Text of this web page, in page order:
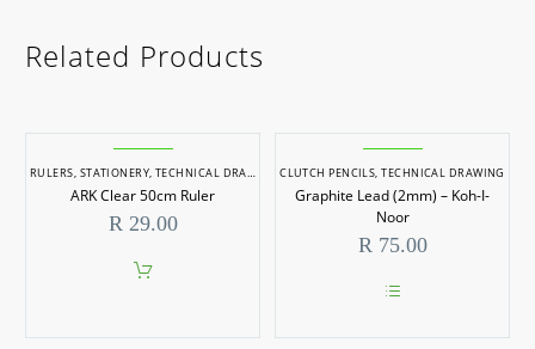
Related Products
RULERS, STATIONERY,TECHNICAL DRAWING ,TECHNICAL RULERS
ARK Clear 50cm Ruler
R 29.00
CLUTCH PENCILS,TECHNICAL DRAWING
Graphite Lead (2mm) – Koh-I-
Noor
R 75.00
product